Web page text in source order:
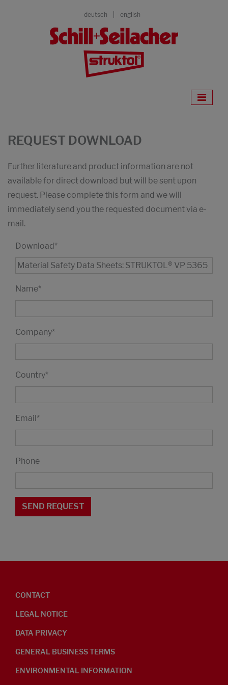
deutsch english
REQUEST DOWNLOAD
Further literature and product information are not
available for direct download but will be sent upon
request. Please complete this form and we will
immediately send you the requested document via e-
mail.
Download*
Name*
Company*
Country*
Email*
Phone
CONTACT
LEGAL NOTICE
DATA PRIVACY
GENERAL BUSINESS TERMS
ENVIRONMENTAL INFORMATION